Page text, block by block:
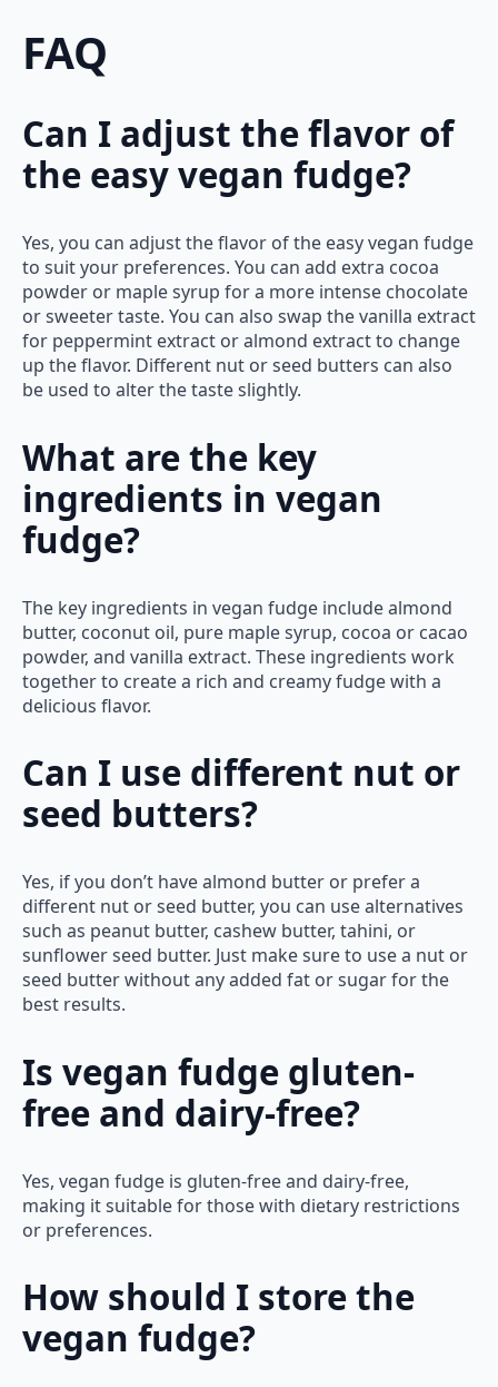
FAQ
Can I adjust the flavor of
the easy vegan fudge?
Yes, you can adjust the flavor of the easy vegan fudge
to suit your preferences. You can add extra cocoa
powder or maple syrup for a more intense chocolate
or sweeter taste. You can also swap the vanilla extract
for peppermint extract or almond extract to change
up the flavor. Different nut or seed butters can also
be used to alter the taste slightly.
What are the key
ingredients in vegan
fudge?
The key ingredients in vegan fudge include almond
butter, coconut oil, pure maple syrup, cocoa or cacao
powder, and vanilla extract. These ingredients work
together to create a rich and creamy fudge with a
delicious flavor.
Can I use different nut or
seed butters?
Yes, if you don’t have almond butter or prefer a
different nut or seed butter, you can use alternatives
such as peanut butter, cashew butter, tahini, or
sunflower seed butter. Just make sure to use a nut or
seed butter without any added fat or sugar for the
best results.
Is vegan fudge gluten-
free and dairy-free?
Yes, vegan fudge is gluten-free and dairy-free,
making it suitable for those with dietary restrictions
or preferences.
How should I store the
vegan fudge?